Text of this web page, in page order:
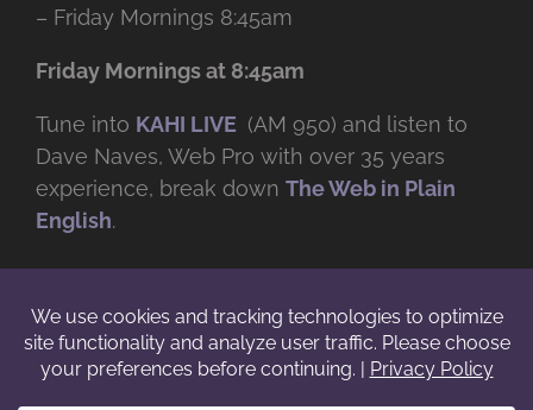
– Friday Mornings 8:45am
Friday Mornings at 8:45am
Tune into KAHI LIVE (AM 950) and listen to
Dave Naves, Web Pro with over 35 years
experience, break down The Web in Plain
English.